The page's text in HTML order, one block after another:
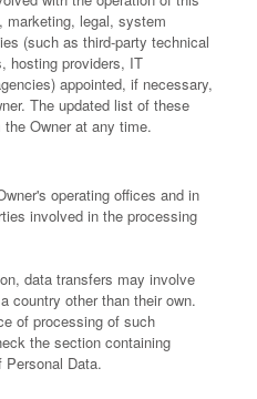
marketing, legal, system
(such as third-party technical
hosting providers, IT
appointed, if necessary,
The updated list of these
Owner at any time.
operating offices and in
involved in the processing
data transfers may involve
country other than their own.
of processing of such
the section containing
Data.